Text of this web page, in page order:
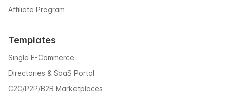
Affiliate Program
Templates
Single E-Commerce
Directories & SaaS Portal
C2C/P2P/B2B Marketplaces